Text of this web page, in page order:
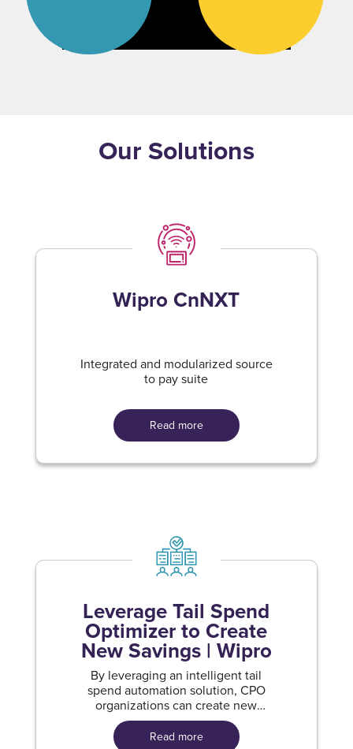
Our Solutions
Wipro CnNXT
Integrated and modularized source
to pay suite
Read more
Leverage Tail Spend
Optimizer to Create
New Savings | Wipro
By leveraging an intelligent tail
spend automation solution, CPO
organizations can create new
savings
Read more